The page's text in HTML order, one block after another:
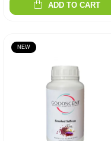
ADD TO CART
NEW